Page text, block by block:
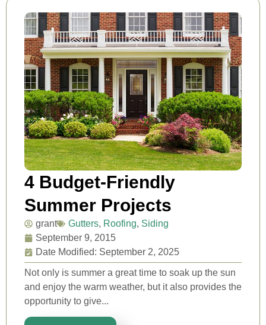
4 Budget-Friendly
Summer Projects
grant Gutters, Roofing, Siding
September 9, 2015
Date Modified: September 2, 2025
Not only is summer a great time to soak up the sun
and enjoy the warm weather, but it also provides the
opportunity to give...